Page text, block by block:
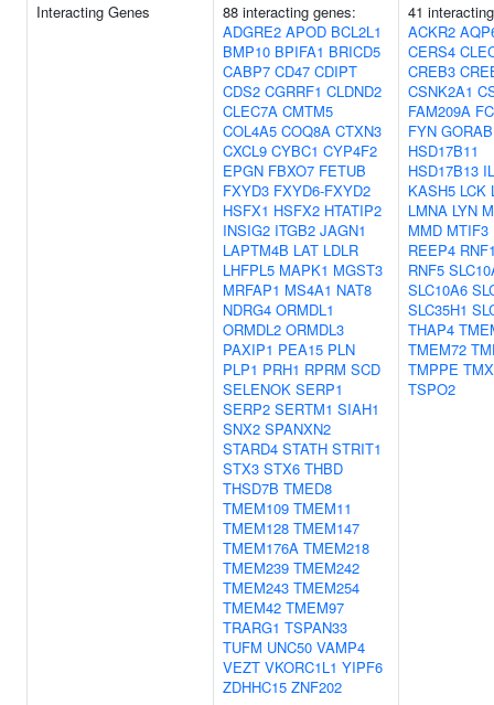
Interacting Genes
88 interacting genes:
ADGRE2 APOD BCL2L1
BMP10 BPIFA1 BRICD5
CABP7 CD47 CDIPT
CDS2 CGRRF1 CLDND2
CLEC7A CMTM5
COL4A5 COQ8A CTXN3
CXCL9 CYBC1 CYP4F2
EPGN FBXO7 FETUB
FXYD3 FXYD6-FXYD2
HSFX1 HSFX2 HTATIP2
INSIG2 ITGB2 JAGN1
LAPTM4B LAT LDLR
LHFPL5 MAPK1 MGST3
MRFAP1 MS4A1 NAT8
NDRG4 ORMDL1
ORMDL2 ORMDL3
PAXIP1 PEA15 PLN
PLP1 PRH1 RPRM SCD
SELENOK SERP1
SERP2 SERTM1 SIAH1
SNX2 SPANXN2
STARD4 STATH STRIT1
STX3 STX6 THBD
THSD7B TMED8
TMEM109 TMEM11
TMEM128 TMEM147
TMEM176A TMEM218
TMEM239 TMEM242
TMEM243 TMEM254
TMEM42 TMEM97
TRARG1 TSPAN33
TUFM UNC50 VAMP4
VEZT VKORC1L1 YIPF6
ZDHHC15 ZNF202
41
ACKR2
CERS4
CREB3
CSNK2A1
FAM209A
FYN GORAB
HSD17B11
HSD17B13
KASH5 LCK
LMNA LYN
MMD MTIF3
REEP4
RNF5
SLC10A6
SLC35H1
THAP4
TMEM72
TMPPE
TSPO2